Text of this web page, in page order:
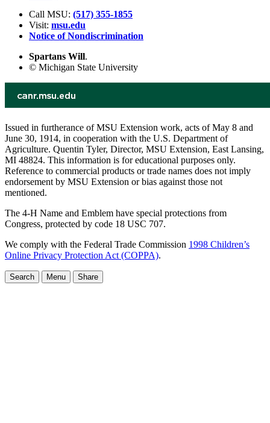
Call MSU: (517) 355-1855
Visit: msu.edu
Notice of Nondiscrimination
Spartans Will.
© Michigan State University
Issued in furtherance of MSU Extension work, acts of May 8 and
June 30, 1914, in cooperation with the U.S. Department of
Agriculture. Quentin Tyler, Director, MSU Extension, East Lansing,
MI 48824. This information is for educational purposes only.
Reference to commercial products or trade names does not imply
endorsement by MSU Extension or bias against those not
mentioned.
The 4-H Name and Emblem have special protections from
Congress, protected by code 18 USC 707.
We comply with the Federal Trade Commission 1998 Children’s
Online Privacy Protection Act (COPPA).
Search Menu Share